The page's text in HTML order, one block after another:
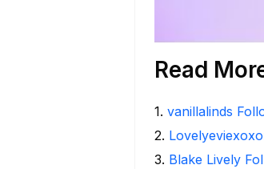
Read
1. vanillalinds
2.
3. Blake Lively